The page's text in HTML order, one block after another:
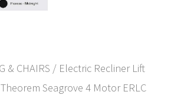
& CHAIRS / Electric Recliner Lift
Seagrove 4 Motor ERLC